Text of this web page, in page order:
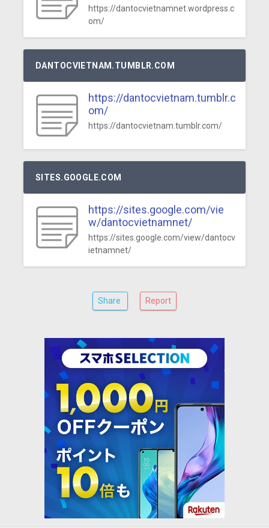
https://dantocvietnamnet.wordpress.c
om/
DANTOCVIETNAM.TUMBLR.COM
https://dantocvietnam.tumblr.c
om/
https://dantocvietnam.tumblr.com/
SITES.GOOGLE.COM
https://sites.google.com/vie
w/dantocvietnamnet/
https://sites.google.com/view/dantocv
ietnamnet/
Share Report